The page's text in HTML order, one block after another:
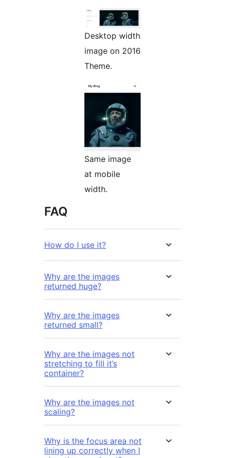
Desktop width
image on 2016
Theme.
Same image
at mobile
width.
FAQ
How do I use it?
Why are the images
returned huge?
Why are the images
returned small?
Why are the images not
stretching to fill it’s
container?
Why are the images not
scaling?
Why is the focus area not
lining up correctly when I